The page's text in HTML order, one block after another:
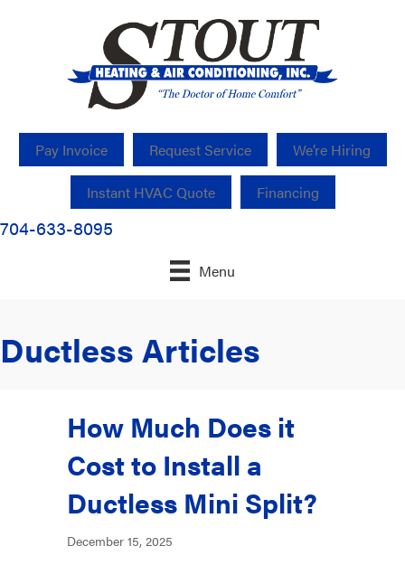
Pay Invoice Request Service We’re Hiring
Instant HVAC Quote Financing
704-633-8095
Menu
Ductless Articles
How Much Does it
Cost to Install a
Ductless Mini Split?
December 15, 2025